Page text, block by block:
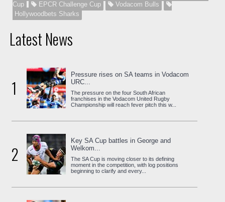
Cup
EPCR Challenge Cup
Vodacom Bulls
Hollywoodbets Sharks
Latest News
1
Pressure rises on SA teams in Vodacom
URC...
The pressure on the four South African
franchises in the Vodacom United Rugby
Championship will reach fever pitch this w...
2
Key SA Cup battles in George and
Welkom...
The SA Cup is moving closer to its defining
moment in the competition, with log positions
beginning to clarify and every...